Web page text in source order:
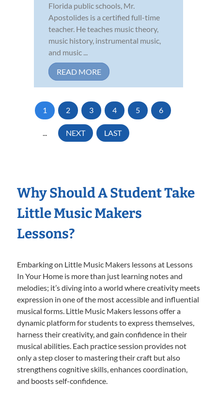
Florida public schools, Mr.
Apostolides is a certified full-time
teacher. He teaches music theory,
music history, instrumental music,
and music ...
READ MORE
1 2 3 4 5 6
... NEXT LAST
Why Should A Student Take
Little Music Makers
Lessons?
Embarking on Little Music Makers lessons at Lessons
In Your Home is more than just learning notes and
melodies; it’s diving into a world where creativity meets
expression in one of the most accessible and influential
musical forms. Little Music Makers lessons offer a
dynamic platform for students to express themselves,
harness their creativity, and gain confidence in their
musical abilities. Each practice session provides not
only a step closer to mastering their craft but also
strengthens cognitive skills, enhances coordination,
and boosts self-confidence.